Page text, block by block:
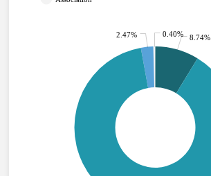
8.74%
2.47% 0.40%